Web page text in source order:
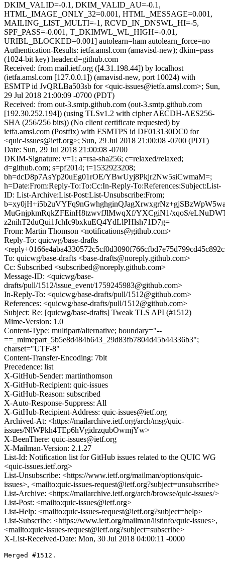
DKIM_VALID=-0.1, DKIM_VALID_AU=-0.1,
HTML_IMAGE_ONLY_32=0.001, HTML_MESSAGE=0.001,
MAILING_LIST_MULTI=-1, RCVD_IN_DNSWL_HI=-5,
SPF_PASS=-0.001, T_DKIMWL_WL_HIGH=-0.01,
URIBL_BLOCKED=0.001] autolearn=ham autolearn_force=no
Authentication-Results: ietfa.amsl.com (amavisd-new); dkim=pass
(1024-bit key) header.d=github.com
Received: from mail.ietf.org ([4.31.198.44]) by localhost
(ietfa.amsl.com [127.0.0.1]) (amavisd-new, port 10024) with
ESMTP id JvQRLBa503sb for <quic-issues@ietfa.amsl.com>; Sun,
29 Jul 2018 21:00:09 -0700 (PDT)
Received: from out-3.smtp.github.com (out-3.smtp.github.com
[192.30.252.194]) (using TLSv1.2 with cipher AECDH-AES256-
SHA (256/256 bits)) (No client certificate requested) by
ietfa.amsl.com (Postfix) with ESMTPS id DF013130DC0 for
<quic-issues@ietf.org>; Sun, 29 Jul 2018 21:00:08 -0700 (PDT)
Date: Sun, 29 Jul 2018 21:00:08 -0700
DKIM-Signature: v=1; a=rsa-sha256; c=relaxed/relaxed;
d=github.com; s=pf2014; t=1532923208;
bh=dcD8p7AsYp20uEg01rOE/YBwUyj8Pkjr2Nw5siCwmaM=;
h=Date:From:Reply-To:To:Cc:In-Reply-To:References:Subject:List-
ID: List-Archive:List-Post:List-Unsubscribe:From;
MuGnjpkmRqkZFEinH8tzwvfJlMwqXf/YXCgiN1/xqoS/
z2nihT2duQui1JchIc9bxkuEQ4YdLlPHlsh71D7g=
From: Martin Thomson <notifications@github.com>
Reply-To: quicwg/base-drafts
To: quicwg/base-drafts <base-drafts@noreply.github.com>
Cc: Subscribed <subscribed@noreply.github.com>
Message-ID: <quicwg/base-
drafts/pull/1512/issue_event/1759245983@github.com>
In-Reply-To: <quicwg/base-drafts/pull/1512@github.com>
References: <quicwg/base-drafts/pull/1512@github.com>
Subject: Re: [quicwg/base-drafts] Tweak TLS API (#1512)
Mime-Version: 1.0
Content-Type: multipart/alternative; boundary="--
==_mimepart_5b5e8d484b643_29d83fb7804d45b44336b3";
charset="UTF-8"
Content-Transfer-Encoding: 7bit
Precedence: list
X-GitHub-Sender: martinthomson
X-GitHub-Recipient: quic-issues
X-GitHub-Reason: subscribed
X-Auto-Response-Suppress: All
X-GitHub-Recipient-Address: quic-issues@ietf.org
Archived-At: <https://mailarchive.ietf.org/arch/msg/quic-
issues/NlWPkh4TEp6hVgidrzqubOwmjYw>
X-BeenThere: quic-issues@ietf.org
X-Mailman-Version: 2.1.27
List-Id: Notification list for GitHub issues related to the QUIC WG
<quic-issues.ietf.org>
List-Unsubscribe: <https://www.ietf.org/mailman/options/quic-
issues>, <mailto:quic-issues-request@ietf.org?subject=unsubscribe>
List-Archive: <https://mailarchive.ietf.org/arch/browse/quic-issues/>
List-Post: <mailto:quic-issues@ietf.org>
List-Help: <mailto:quic-issues-request@ietf.org?subject=help>
List-Subscribe: <https://www.ietf.org/mailman/listinfo/quic-issues>,
<mailto:quic-issues-request@ietf.org?subject=subscribe>
X-List-Received-Date: Mon, 30 Jul 2018 04:00:11 -0000
Merged #1512.